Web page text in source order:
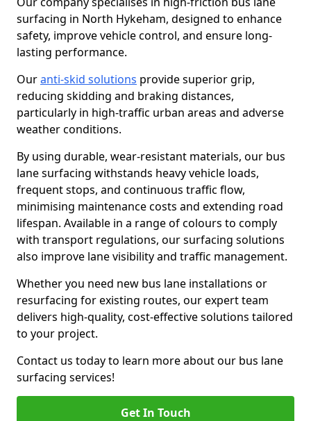
surfacing in North Hykeham, designed to enhance
safety, improve vehicle control, and ensure long-
lasting performance.
Ouranti-skid solutions provide superior grip,
reducing skidding and braking distances,
particularly in high-traffic urban areas and adverse
weather conditions.
By using durable, wear-resistant materials, our bus
lane surfacing withstands heavy vehicle loads,
frequent stops, and continuous traffic flow,
minimising maintenance costs and extending road
lifespan. Available in a range of colours to comply
with transport regulations, our surfacing solutions
also improve lane visibility and traffic management.
Whether you need new bus lane installations or
resurfacing for existing routes, our expert team
delivers high-quality, cost-effective solutions tailored
to your project.
Contact us today to learn more about our bus lane
surfacing services!
Get In Touch